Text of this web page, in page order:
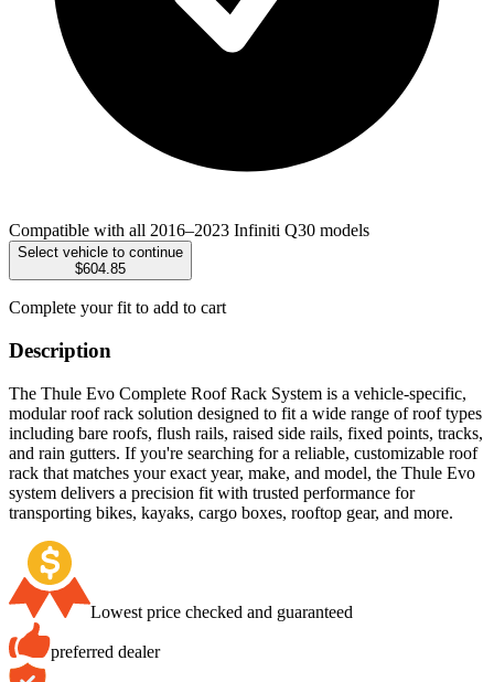
Compatible with all 2016–2023 Infiniti Q30 models
Select vehicle to continue
$604.85
Complete your fit to add to cart
Description
The Thule Evo Complete Roof Rack System is a vehicle-specific,
modular roof rack solution designed to fit a wide range of roof types
including bare roofs, flush rails, raised side rails, fixed points, tracks,
and rain gutters. If you're searching for a reliable, customizable roof
rack that matches your exact year, make, and model, the Thule Evo
system delivers a precision fit with trusted performance for
transporting bikes, kayaks, cargo boxes, rooftop gear, and more.
Lowest price checked and guaranteed
preferred dealer